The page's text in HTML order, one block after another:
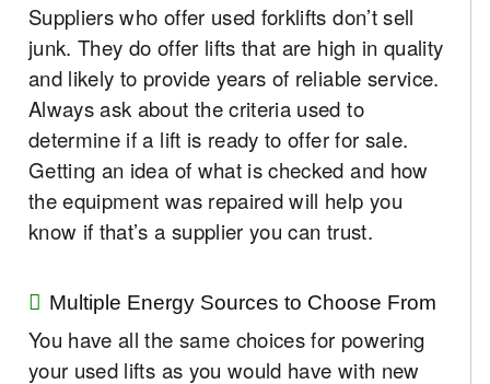
Suppliers who offer used forklifts don’t sell
junk. They do offer lifts that are high in quality
and likely to provide years of reliable service.
Always ask about the criteria used to
determine if a lift is ready to offer for sale.
Getting an idea of what is checked and how
the equipment was repaired will help you
know if that’s a supplier you can trust.
Multiple Energy Sources to Choose From
You have all the same choices for powering
your used lifts as you would have with new